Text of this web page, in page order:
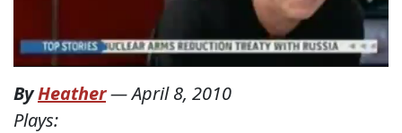
ByHeather—April 8, 2010
Plays: